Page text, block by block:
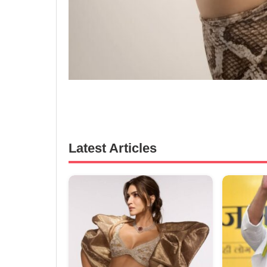
Latest Articles